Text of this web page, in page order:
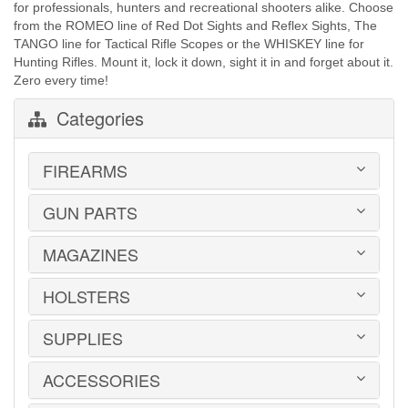
for professionals, hunters and recreational shooters alike. Choose
from the ROMEO line of Red Dot Sights and Reflex Sights, The
TANGO line for Tactical Rifle Scopes or the WHISKEY line for
Hunting Rifles. Mount it, lock it down, sight it in and forget about it.
Zero every time!
Categories
FIREARMS
HANDGUNS
LONG GUNS
USED GUNS
GUN PARTS
AR-15 PARTS
BARRELS
CONVERSION KITS
GRAYGUNS PARTS
GRIPS
GUIDE RODS
HK PARTS
MAGAZINES
1911
2011
ADVANTAGE ARMS
B&T
HOLSTERS
BELTS
BLADE-TECH
CR SPEED RESCOMP
SUPPLIES
EAR | EYE PROTECTION
SAFES | RUGS | RANGE BAGS
ACCESSORIES